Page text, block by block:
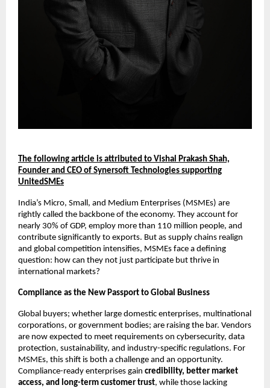
The following article is attributed to Vishal Prakash Shah,
Founder and CEO of Synersoft Technologies supporting
UnitedSMEs
India’s Micro, Small, and Medium Enterprises (MSMEs) are
rightly called the backbone of the economy. They account for
nearly 30% of GDP, employ more than 110 million people, and
contribute significantly to exports. But as supply chains realign
and global competition intensifies, MSMEs face a defining
question: how can they not just participate but thrive in
international markets?
Compliance as the New Passport to Global Business
Global buyers; whether large domestic enterprises, multinational
corporations, or government bodies; are raising the bar. Vendors
are now expected to meet requirements on cybersecurity, data
protection, sustainability, and industry-specific regulations. For
MSMEs, this shift is both a challenge and an opportunity.
Compliance-ready enterprises gain credibility, better market
access, and long-term customer trust, while those lacking